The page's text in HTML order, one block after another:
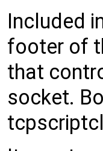
Included
footer of
that
socket.